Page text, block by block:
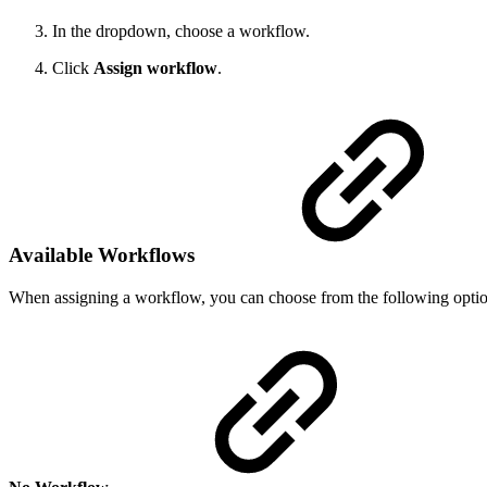
In the dropdown, choose a workflow.
Click Assign workflow.
Available Workflows
When assigning a workflow, you can choose from the following